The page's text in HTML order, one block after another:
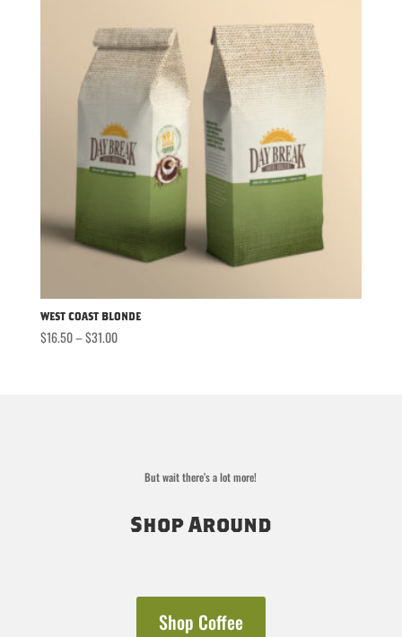
West Coast Blonde
$16.50–$31.00Price
But wait there’s a lot more!
Shop Around
Shop Coffee